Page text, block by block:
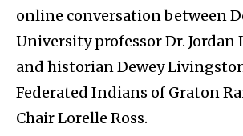
online conversation between
University professor Dr. Jordan
and historian Dewey
Federated Indians of Graton
Chair Lorelle Ross.